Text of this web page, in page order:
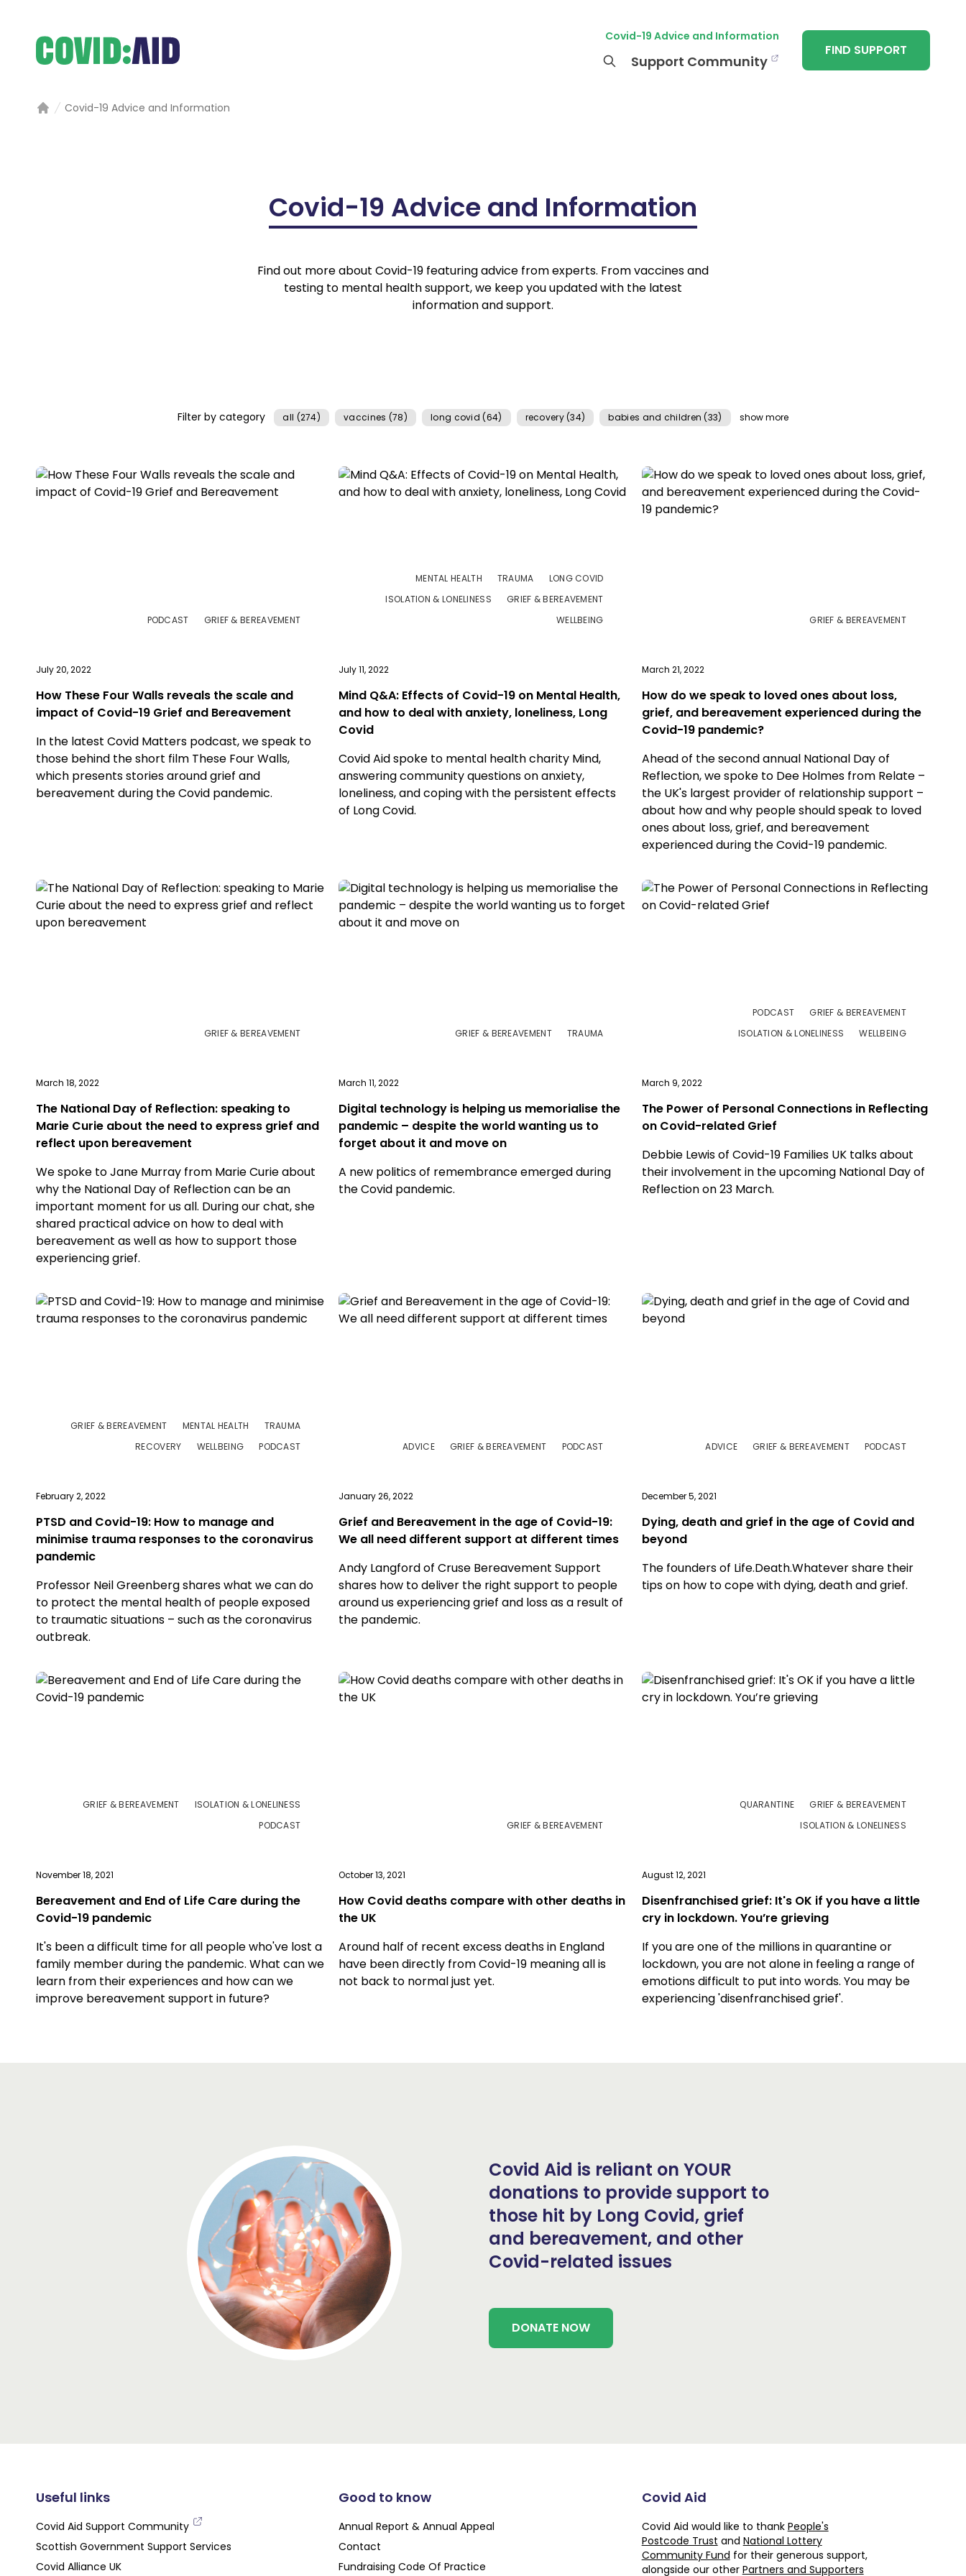
Covid-19 Advice and Information
Support Community
FIND SUPPORT
Covid-19 Advice and Information
Covid-19 Advice and Information
Find out more about Covid-19 featuring advice from experts. From vaccines and
testing to mental health support, we keep you updated with the latest
information and support.
Filter by category all (274) vaccines (78) long covid (64) recovery (34) babies and children (33) show more
PODCAST GRIEF & BEREAVEMENT
July 20, 2022
How These Four Walls reveals the scale and
impact of Covid-19 Grief and Bereavement
In the latest Covid Matters podcast, we speak to
those behind the short film These Four Walls,
which presents stories around grief and
bereavement during the Covid pandemic.
MENTAL HEALTH TRAUMA
LONG COVID
ISOLATION & LONELINESS
GRIEF & BEREAVEMENT
WELLBEING
July 11, 2022
Mind Q&A: Effects of Covid-19 on Mental Health,
and how to deal with anxiety, loneliness, Long
Covid
Covid Aid spoke to mental health charity Mind,
answering community questions on anxiety,
loneliness, and coping with the persistent effects
of Long Covid.
GRIEF & BEREAVEMENT
March 21, 2022
How do we speak to loved ones about loss,
grief, and bereavement experienced during the
Covid-19 pandemic?
Ahead of the second annual National Day of
Reflection, we spoke to Dee Holmes from Relate –
the UK's largest provider of relationship support –
about how and why people should speak to loved
ones about loss, grief, and bereavement
experienced during the Covid-19 pandemic.
GRIEF & BEREAVEMENT
March 18, 2022
The National Day of Reflection: speaking to
Marie Curie about the need to express grief and
reflect upon bereavement
We spoke to Jane Murray from Marie Curie about
why the National Day of Reflection can be an
important moment for us all. During our chat, she
shared practical advice on how to deal with
bereavement as well as how to support those
experiencing grief.
GRIEF & BEREAVEMENT TRAUMA
March 11, 2022
Digital technology is helping us memorialise the
pandemic – despite the world wanting us to
forget about it and move on
A new politics of remembrance emerged during
the Covid pandemic.
PODCAST
GRIEF & BEREAVEMENT
ISOLATION & LONELINESS
WELLBEING
March 9, 2022
The Power of Personal Connections in Reflecting
on Covid-related Grief
Debbie Lewis of Covid-19 Families UK talks about
their involvement in the upcoming National Day of
Reflection on 23 March.
GRIEF & BEREAVEMENT MENTAL HEALTH
TRAUMA
RECOVERY
WELLBEING PODCAST
February 2, 2022
PTSD and Covid-19: How to manage and
minimise trauma responses to the coronavirus
pandemic
Professor Neil Greenberg shares what we can do
to protect the mental health of people exposed
to traumatic situations – such as the coronavirus
outbreak.
ADVICE GRIEF & BEREAVEMENT PODCAST
January 26, 2022
Grief and Bereavement in the age of Covid-19:
We all need different support at different times
Andy Langford of Cruse Bereavement Support
shares how to deliver the right support to people
around us experiencing grief and loss as a result of
the pandemic.
ADVICE GRIEF & BEREAVEMENT PODCAST
December 5, 2021
Dying, death and grief in the age of Covid and
beyond
The founders of Life.Death.Whatever share their
tips on how to cope with dying, death and grief.
GRIEF & BEREAVEMENT
ISOLATION & LONELINESS
PODCAST
November 18, 2021
Bereavement and End of Life Care during the
Covid-19 pandemic
It's been a difficult time for all people who've lost a
family member during the pandemic. What can we
learn from their experiences and how can we
improve bereavement support in future?
GRIEF & BEREAVEMENT
October 13, 2021
How Covid deaths compare with other deaths in
the UK
Around half of recent excess deaths in England
have been directly from Covid-19 meaning all is
not back to normal just yet.
QUARANTINE
GRIEF & BEREAVEMENT
ISOLATION & LONELINESS
August 12, 2021
Disenfranchised grief: It's OK if you have a little
cry in lockdown. You’re grieving
If you are one of the millions in quarantine or
lockdown, you are not alone in feeling a range of
emotions difficult to put into words. You may be
experiencing 'disenfranchised grief'.
Covid Aid is reliant on YOUR
donations to provide support to
those hit by Long Covid, grief
and bereavement, and other
Covid-related issues
DONATE NOW
Useful links
Covid Aid Support Community
Scottish Government Support Services
Covid Alliance UK
Good to know
Annual Report & Annual Appeal
Contact
Fundraising Code Of Practice
Covid Aid
Covid Aid would like to thank People's
Postcode Trust and National Lottery
Community Fund for their generous support,
alongside our other Partners and Supporters